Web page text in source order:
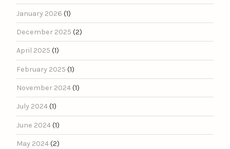
January 2026 (1)
December 2025 (2)
April 2025 (1)
February 2025 (1)
November 2024(1)
July 2024(1)
June 2024(1)
May 2024(2)